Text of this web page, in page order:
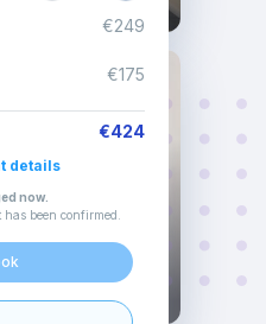
€249
€175
€424
details
now.
been confirmed